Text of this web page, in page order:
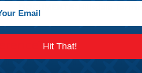
Hillsdale
shape and application. Ring
Hit That!